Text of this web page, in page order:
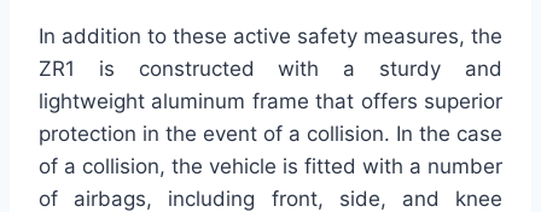
In addition to these active safety measures, the
ZR1 is constructed with a sturdy and
lightweight aluminum frame that offers superior
protection in the event of a collision. In the case
of a collision, the vehicle is fitted with a number
of airbags, including front, side, and knee